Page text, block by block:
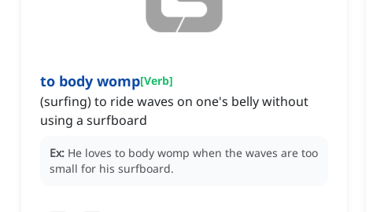
to body womp[Verb]
(surfing) to ride waves on one's belly without
using a surfboard
Ex: He loves to body womp when the waves are too
small for his surfboard.